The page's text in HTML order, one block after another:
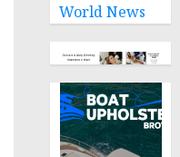
World News